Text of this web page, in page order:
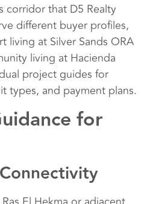
corridor that D5 Realty
different buyer profiles,
living at Silver Sands ORA
living at Hacienda
project guides for
types, and payment plans.
for